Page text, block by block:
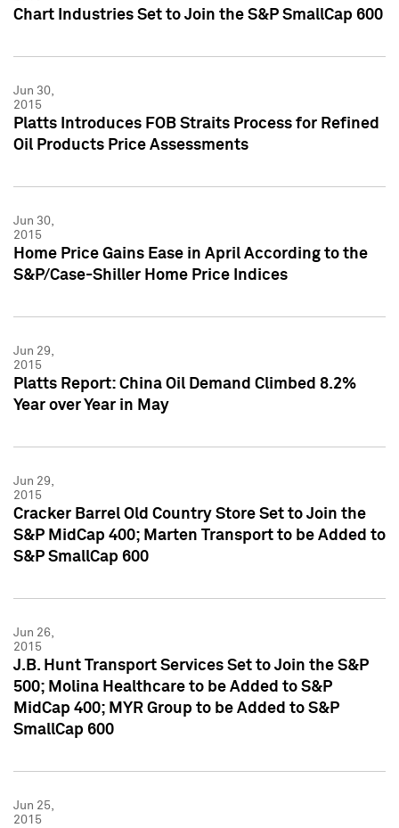
Chart Industries Set to Join the S&P SmallCap 600
Jun 30,
2015
Platts Introduces FOB Straits Process for Refined
Oil Products Price Assessments
Jun 30,
2015
Home Price Gains Ease in April According to the
S&P/Case-Shiller Home Price Indices
Jun 29,
2015
Platts Report: China Oil Demand Climbed 8.2%
Year over Year in May
Jun 29,
2015
Cracker Barrel Old Country Store Set to Join the
S&P MidCap 400; Marten Transport to be Added to
S&P SmallCap 600
Jun 26,
2015
J.B. Hunt Transport Services Set to Join the S&P
500; Molina Healthcare to be Added to S&P
MidCap 400; MYR Group to be Added to S&P
SmallCap 600
Jun 25,
2015